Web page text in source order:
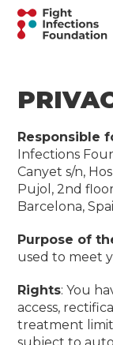
Responsible
Infections
Canyet s/n,
Pujol, 2nd
Barcelona,
Purpose of
used to meet
Rights: You
access,
treatment